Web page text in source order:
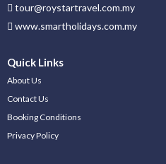
tour@roystartravel.com.my
www.smartholidays.com.my
Quick Links
About Us
Contact Us
Booking Conditions
Privacy Policy